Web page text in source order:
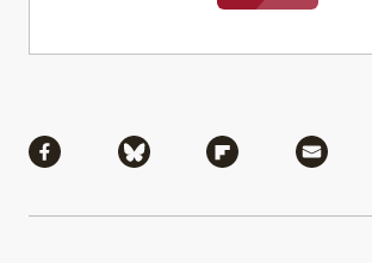
Share via Facebook
Share via Bluesky
Share viaShare